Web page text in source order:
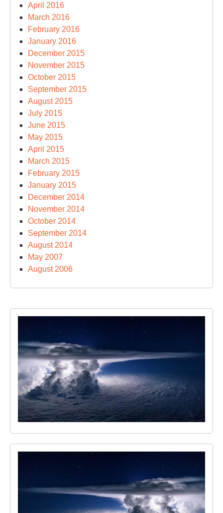
April 2016
March 2016
February 2016
January 2016
December 2015
November 2015
October 2015
September 2015
August 2015
July 2015
June 2015
May 2015
April 2015
March 2015
February 2015
January 2015
December 2014
November 2014
October 2014
September 2014
August 2014
May 2007
August 2006